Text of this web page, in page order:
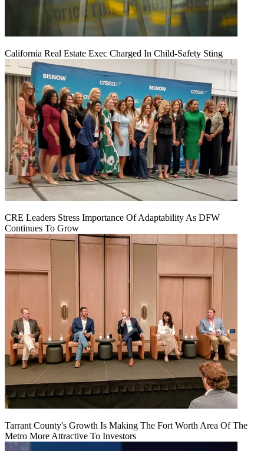
California Real Estate Exec Charged In Child-Safety Sting
CRE Leaders Stress Importance Of Adaptability As DFW
Continues To Grow
Tarrant County's Growth Is Making The Fort Worth Area Of The
Metro More Attractive To Investors